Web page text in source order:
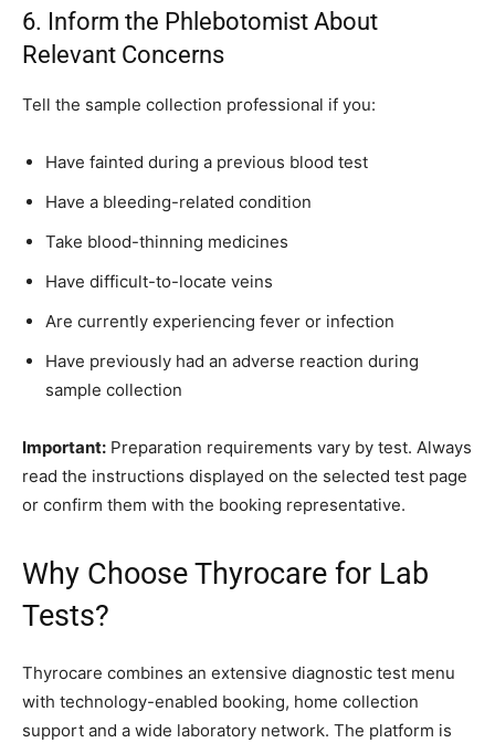
6. Inform the Phlebotomist About
Relevant Concerns
Tell the sample collection professional if you:
Have fainted during a previous blood test
Have a bleeding-related condition
Take blood-thinning medicines
Have difficult-to-locate veins
Are currently experiencing fever or infection
Have previously had an adverse reaction during
sample collection
Important: Preparation requirements vary by test. Always
read the instructions displayed on the selected test page
or confirm them with the booking representative.
Why Choose Thyrocare for Lab
Tests?
Thyrocare combines an extensive diagnostic test menu
with technology-enabled booking, home collection
support and a wide laboratory network. The platform is